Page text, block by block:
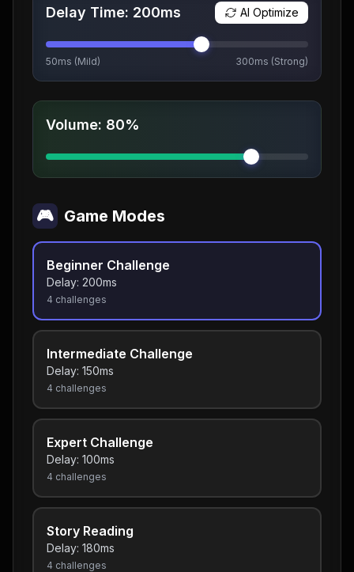
Delay Time: 200ms AI Optimize
50ms (Mild) 300ms (Strong)
Volume: 80%
🎮 Game Modes
Beginner Challenge
Delay: 200ms
4 challenges
Intermediate Challenge
Delay: 150ms
4 challenges
Expert Challenge
Delay: 100ms
4 challenges
Story Reading
Delay: 180ms
4 challenges